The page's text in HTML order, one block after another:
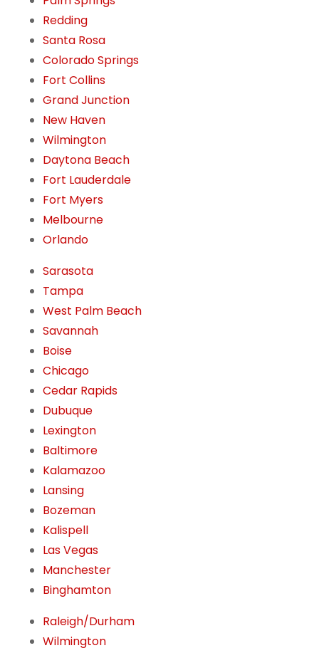
Redding
Santa Rosa
Colorado Springs
Fort Collins
Grand Junction
New Haven
Wilmington
Daytona Beach
Fort Lauderdale
Fort Myers
Melbourne
Orlando
Sarasota
Tampa
West Palm Beach
Savannah
Boise
Chicago
Cedar Rapids
Dubuque
Lexington
Baltimore
Kalamazoo
Lansing
Bozeman
Kalispell
Las Vegas
Manchester
Binghamton
Raleigh/Durham
Wilmington